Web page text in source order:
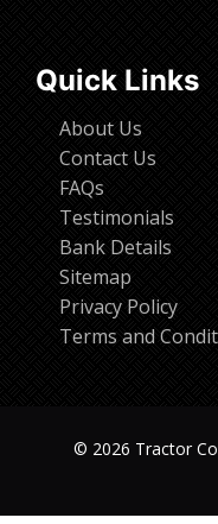
Quick Links
About Us
Contact Us
FAQs
Testimonials
Bank Details
Sitemap
Privacy Policy
Terms and
© 2026 Tractor